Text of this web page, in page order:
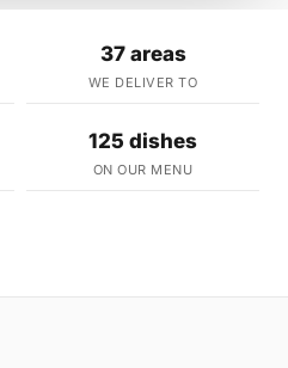
37 areas
WE DELIVER TO
125 dishes
ON OUR MENU